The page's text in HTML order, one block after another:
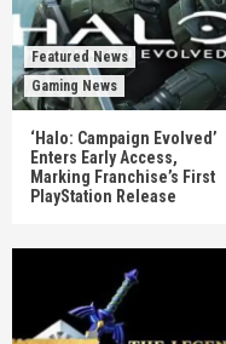
Featured News
Gaming News
‘Halo: Campaign Evolved’
Enters Early Access,
Marking Franchise’s First
PlayStation Release